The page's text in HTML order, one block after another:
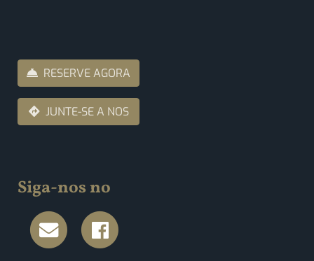
RESERVE AGORA
JUNTE-SE A NOS
Siga-nos no